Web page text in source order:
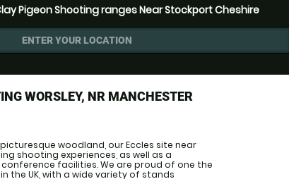
Pigeon Shooting ranges Near Stockport Cheshire
ENTER YOUR LOCATION
WORSLEY, NR MANCHESTER
woodland, our Eccles site near
shooting experiences, as well as a
facilities. We are proud of one the
the UK, with a wide variety of stands